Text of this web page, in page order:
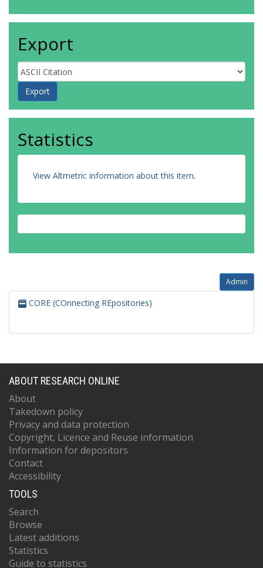
Export
Statistics
View Altmetric information about this item.
Admin
CORE (COnnecting REpositories)
ABOUT RESEARCH ONLINE
About
Takedown policy
Privacy and data protection
Copyright, Licence and Reuse information
Information for depositors
Contact
Accessibility
TOOLS
Search
Browse
Latest additions
Statistics
Guide to statistics